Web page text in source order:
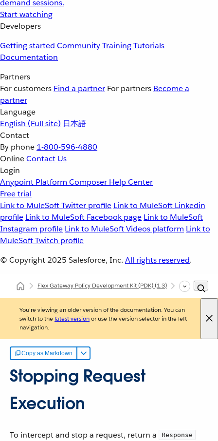
demand sessions.
Start watching
Developers
Getting started CommunityTrainingTutorials
Documentation
Partners
For customers Find a partner For partners Become a
partner
Language
English (Full site) 日本語
Contact
By phone 1-800-596-4880
OnlineContact Us
Login
Anypoint Platform Composer Help Center
Free trial
Link to MuleSoft Twitter profile Link to MuleSoft Linkedin
profile Link to MuleSoft Facebook page Link to MuleSoft
Instagram profile Link to MuleSoft Videos platform Link to
MuleSoft Twitch profile
© Copyright 2025 Salesforce, Inc. All rights reserved.
Flex Gateway Policy Development Kit (PDK)(1.3) Developing
You're viewing an older version of the documentation. You can
switch to the latest versionor use the version selector in the left
navigation.
Copy as Markdown
Stopping Request
Execution
To intercept and stop a request, return a Response